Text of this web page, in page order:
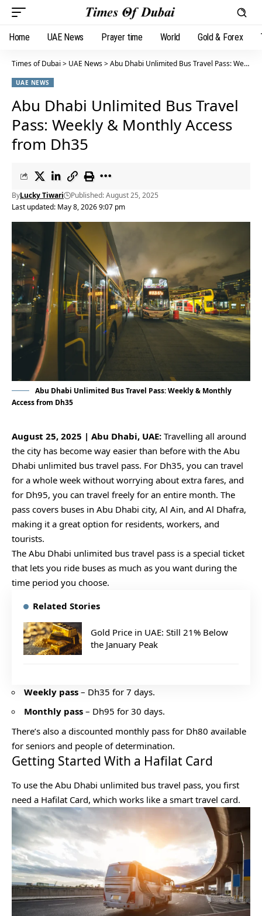
Home UAE News Prayer time World Gold & Forex
Times of Dubai > UAE News>Abu Dhabi Unlimited Bus Travel Pass: Weekly & Monthly Access from Dh35
UAE NEWS
Abu Dhabi Unlimited Bus Travel
Pass: Weekly & Monthly Access
from Dh35
Last updated: May 8, 2026 9:07 pm
ByLucky Tiwari Published: August 25, 2025
Abu Dhabi Unlimited Bus Travel Pass: Weekly & Monthly
Access from Dh35
August 25, 2025 | Abu Dhabi, UAE: Travelling all around
the city has become way easier than before with the Abu
Dhabi unlimited bus travel pass. For Dh35, you can travel
for a whole week without worrying about extra fares, and
for Dh95, you can travel freely for an entire month. The
pass covers buses in Abu Dhabi city, Al Ain, and Al Dhafra,
making it a great option for residents, workers, and
tourists.
The Abu Dhabi unlimited bus travel pass is a special ticket
that lets you ride buses as much as you want during the
time period you choose.
Related Stories
Gold Price in UAE: Still 21% Below
the January Peak
Weekly pass – Dh35 for 7 days.
Monthly pass – Dh95 for 30 days.
There’s also a discounted monthly pass for Dh80 available
for seniors and people of determination.
Getting Started With a Hafilat Card
To use the Abu Dhabi unlimited bus travel pass, you first
need a Hafilat Card, which works like a smart travel card.